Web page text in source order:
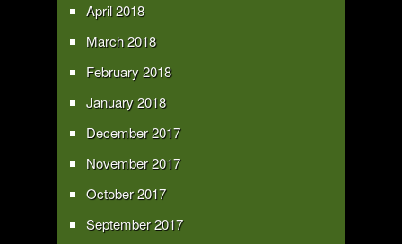
April 2018
March 2018
February 2018
January 2018
December 2017
November 2017
October 2017
September 2017